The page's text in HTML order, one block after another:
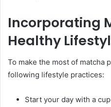
Incorporating
Healthy
To make the most of matcha
following lifestyle practices:
Start your day with a